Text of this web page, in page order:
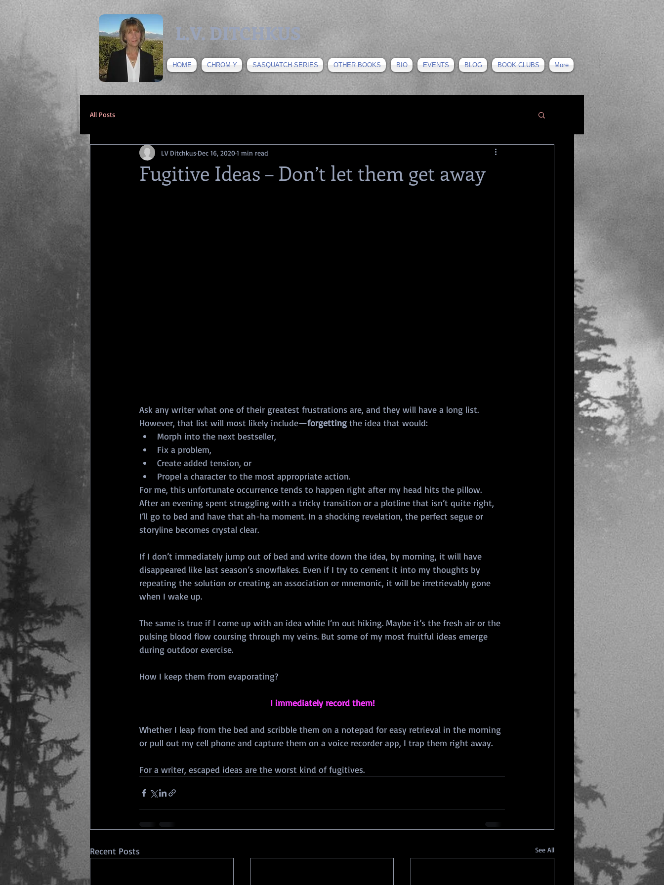
L.V. DITCHKUS
HOME CHROM Y SASQUATCH SERIES OTHER BOOKS BIO EVENTS BLOG BOOK CLUBS More
All Posts
Fugitive Ideas – Don’t let them get away
LV Ditchkus Dec 16, 20201 min read
Ask any writer what one of their greatest frustrations are, and they will have a long list.
However, that list will most likely include—forgetting the idea that would:
Morph into the next bestseller,
Fix a problem,
Create added tension, or
Propel a character to the most appropriate action.
For me, this unfortunate occurrence tends to happen right after my head hits the pillow.
After an evening spent struggling with a tricky transition or a plotline that isn’t quite right,
I’ll go to bed and have that ah-ha moment. In a shocking revelation, the perfect segue or
storyline becomes crystal clear.
If I don’t immediately jump out of bed and write down the idea, by morning, it will have
disappeared like last season’s snowflakes. Even if I try to cement it into my thoughts by
repeating the solution or creating an association or mnemonic, it will be irretrievably gone
when I wake up.
The same is true if I come up with an idea while I’m out hiking. Maybe it’s the fresh air or the
pulsing blood flow coursing through my veins. But some of my most fruitful ideas emerge
during outdoor exercise.
How I keep them from evaporating?
I immediately record them!
Whether I leap from the bed and scribble them on a notepad for easy retrieval in the morning
or pull out my cell phone and capture them on a voice recorder app, I trap them right away.
For a writer, escaped ideas are the worst kind of fugitives.
Recent Posts See All